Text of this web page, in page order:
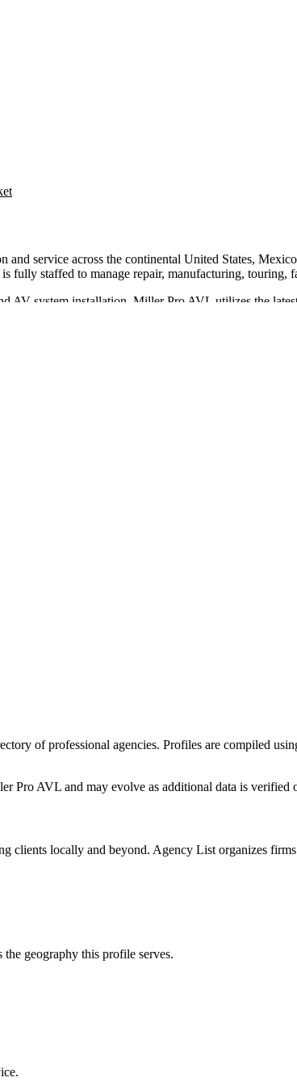
service across the continental United States,
fully staffed to manage repair, manufacturing, touring,
AV system installation. Miller Pro AVL utilizes the
range of venues, including houses of worship,
extensive inventory of specialty equipment and
of professional agencies. Profiles are compiled
Pro AVL and may evolve as additional data is verified
clients locally and beyond. Agency List organizes
the geography this profile serves.